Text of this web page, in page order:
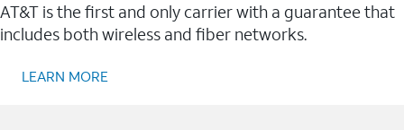
AT&T is the first and only carrier with a guarantee that
includes both wireless and fiber networks.
LEARN MORE